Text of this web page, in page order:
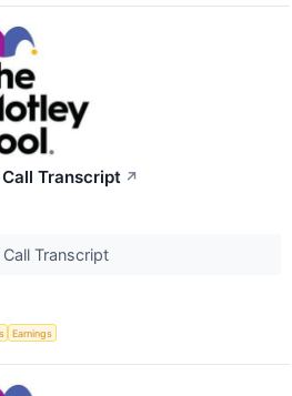
Transcript ↗
Transcript
Earnings